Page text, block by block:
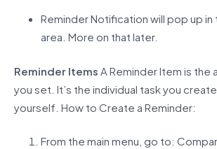
Reminder Notification will pop up
area. More on that later.
Reminder Items A Reminder Item is the
you set. It’s the individual task you
yourself. How to Create a Reminder:
From the main menu, go to: